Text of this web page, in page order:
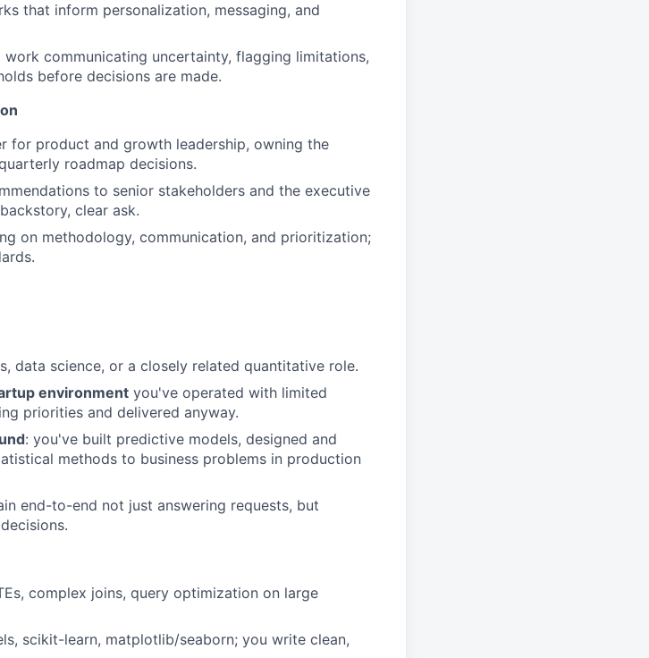
that inform personalization, messaging, and
communicating uncertainty, flagging limitations,
before decisions are made.
for product and growth leadership, owning the
roadmap decisions.
to senior stakeholders and the executive
clear ask.
on methodology, communication, and prioritization;
data science, or a closely related quantitative role.
environment you've operated with limited
priorities and delivered anyway.
: you've built predictive models, designed and
methods to business problems in production
end-to-end not just answering requests, but
complex joins, query optimization on large
scikit-learn, matplotlib/seaborn; you write clean,